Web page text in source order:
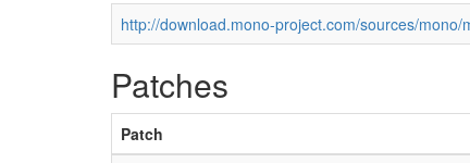
http://download.mono-project.com/sources/mono/
Patches
Patch